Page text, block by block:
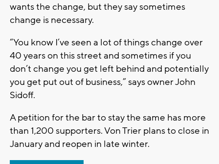
wants the change, but they say sometimes
change is necessary.
“You know I’ve seen a lot of things change over
40 years on this street and sometimes if you
don’t change you get left behind and potentially
you get put out of business,” says owner John
Sidoff.
A petition for the bar to stay the same has more
than 1,200 supporters. Von Trier plans to close in
January and reopen in late winter.